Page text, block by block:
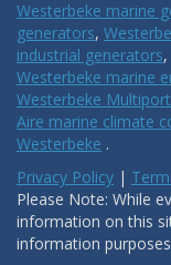
Westerbeke marine
generators,
industrial generators,
Westerbeke marine
Westerbeke
Aire marine climate
Westerbeke .
Privacy Policy |
Please Note: While
information on this
information